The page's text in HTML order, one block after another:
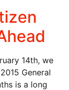
14th, we
General
is a long